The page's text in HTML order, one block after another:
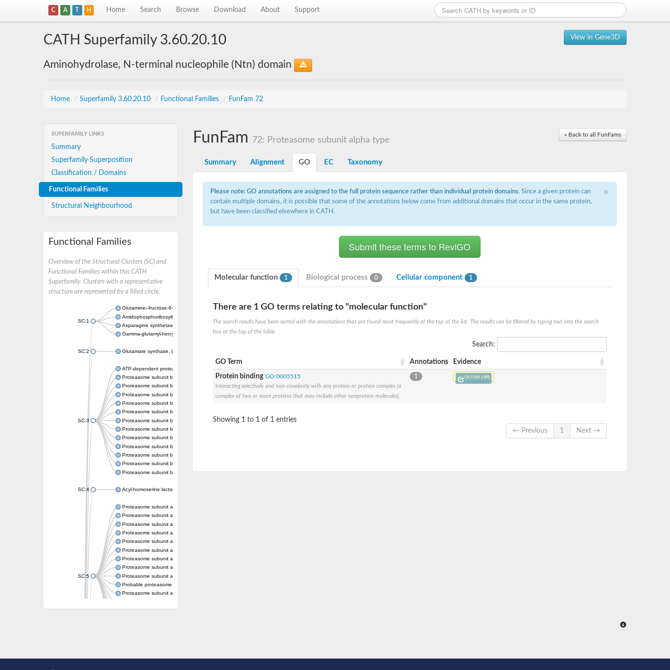
C A T H Home Search Browse Download About Support
View in Gene3D
CATH Superfamily 3.60.20.10
Aminohydrolase, N-terminal nucleophile (Ntn) domain
Home / Superfamily 3.60.20.10 / Functional Families / FunFam 72
SUPERFAMILY LINKS
Summary
Superfamily Superposition
Classification / Domains
Functional Families
Structural Neighbourhood
Functional Families
Overview of the Structural Clusters (SC) and
Functional Families within this CATH
Superfamily. Clusters with a representative
structure are represented by a filled circle.
SC:1
Glutamine--fructose-6-phosphate aminotransferase [isomerizing]
Amidophosphoribosyltransferase
Asparagine synthetase B
Gamma-glutamyl-hercynylcysteine sulfoxide hydrolase
SC:2 Glutamate synthase, large subunit
SC:3
ATP-dependent protease subunit HslV
Proteasome subunit beta type-5
Proteasome subunit beta type-7
Proteasome subunit beta
Proteasome subunit beta
Proteasome subunit beta
Proteasome subunit beta
Proteasome subunit beta
Proteasome subunit beta type-6
Proteasome subunit beta
Proteasome subunit beta
Proteasome subunit beta
Proteasome subunit beta
SC:4 Acyl-homoserine lactone acylase PvdQ
SC:5
Proteasome subunit alpha type-3
Proteasome subunit alpha type
Proteasome subunit alpha type-5
Proteasome subunit alpha type
Proteasome subunit alpha type
Proteasome subunit alpha type
Proteasome subunit alpha
Proteasome subunit alpha type
Proteasome subunit alpha type-1
Probable proteasome subunit alpha type-7
Proteasome subunit alpha type-2
Proteasome subunit alpha type
« Back to all FunFams
FunFam 72: Proteasome subunit alpha type
Summary Alignment GO EC Taxonomy
×
Please note: GO annotations are assigned to the full protein sequence rather than individual protein domains. Since a given protein can
contain multiple domains, it is possible that some of the annotations below come from additional domains that occur in the same protein,
but have been classified elsewhere in CATH.
Molecular function 1 Biological process 0 Cellular component 1
There are 1 GO terms relating to "molecular function"
The search results have been sorted with the annotations that are found most frequently at the top of the list. The results can be filtered by typing text into the search
box at the top of the table.
Search:
GO Term Annotations Evidence
Protein binding GO:0005515
Interacting selectively and non-covalently with any protein or protein complex (a
complex of two or more proteins that may include other nonprotein molecules).
1 O17586 (/IPI)
Showing 1 to 1 of 1 entries
← Previous
1 Next →